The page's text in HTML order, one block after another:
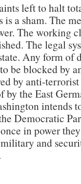
left to halt
a sham. The
The working
The legal
Any form of
be blocked by
by anti-
the East
intends
Democratic
in power
and